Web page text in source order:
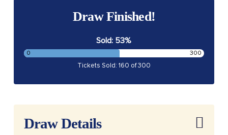
Draw Finished!
Sold: 53%
0 300
Tickets Sold: 160 of 300
Draw Details